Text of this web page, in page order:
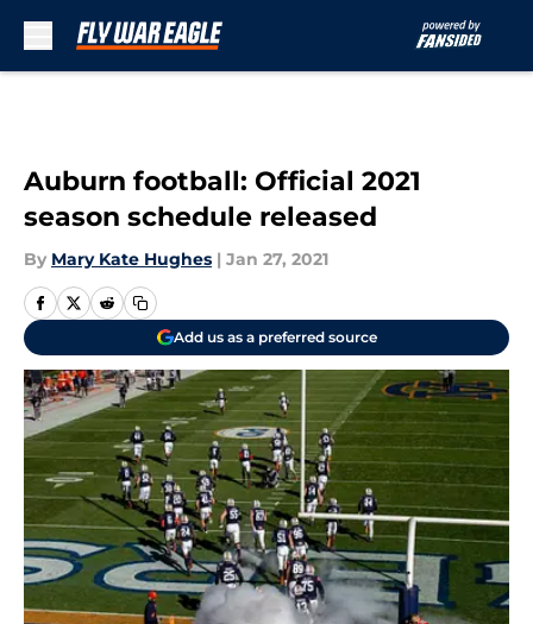
Auburn football: Official 2021
season schedule released
By Mary Kate Hughes | Jan 27, 2021
Add us as a preferred source